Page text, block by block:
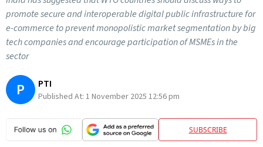
promote secure and interoperable digital public infrastructure for
e-commerce to prevent monopolistic market segmentation by big
tech companies and encourage participation of MSMEs in the
sector
P PTI
Published At: 1 November 2025 12:56 pm
SUBSCRIBE